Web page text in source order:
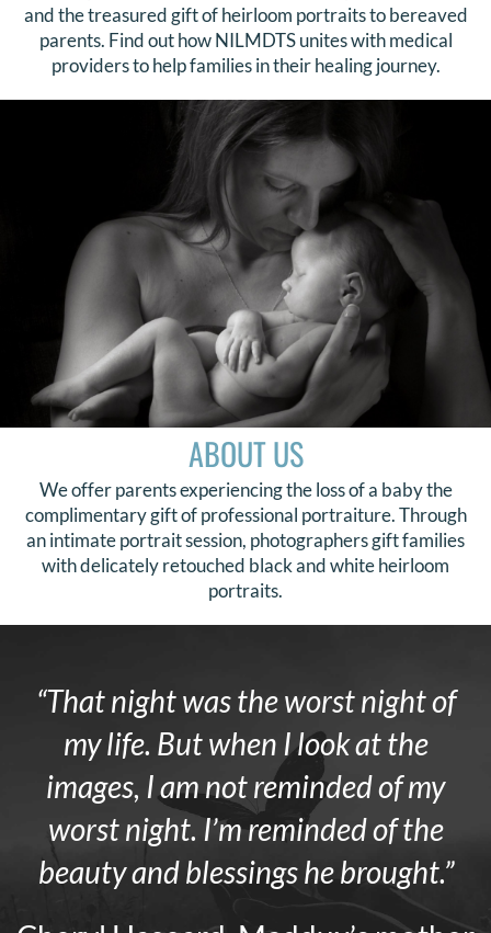
and the treasured gift of heirloom portraits to bereaved
parents. Find out how NILMDTS unites with medical
providers to help families in their healing journey.
ABOUT US
We offer parents experiencing the loss of a baby the
complimentary gift of professional portraiture. Through
an intimate portrait session, photographers gift families
with delicately retouched black and white heirloom
portraits.
“That night was the worst night of
my life. But when I look at the
images, I am not reminded of my
worst night. I’m reminded of the
beauty and blessings he brought.”